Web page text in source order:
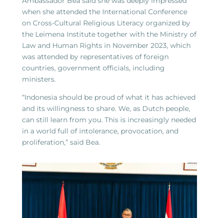
when she attended the International Conference
on Cross-Cultural Religious Literacy organized by
the Leimena Institute together with the Ministry of
Law and Human Rights in November 2023, which
was attended by representatives of foreign
countries, government officials, including
ministers.
“Indonesia should be proud of what it has achieved
and its willingness to share. We, as Dutch people,
can still learn from you. This is increasingly needed
in a world full of intolerance, provocation, and
proliferation,” said Bea.